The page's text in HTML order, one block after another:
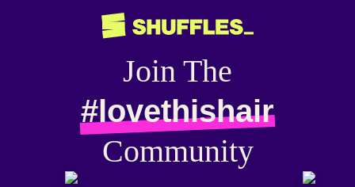
Join The
#lovethishair
Community